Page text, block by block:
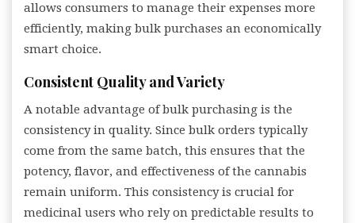
allows consumers to manage their expenses more
efficiently, making bulk purchases an economically
smart choice.
Consistent Quality and Variety
A notable advantage of bulk purchasing is the
consistency in quality. Since bulk orders typically
come from the same batch, this ensures that the
potency, flavor, and effectiveness of the cannabis
remain uniform. This consistency is crucial for
medicinal users who rely on predictable results to